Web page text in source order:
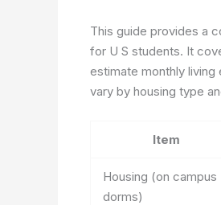
This guide provides a
for U S students. It
estimate monthly
vary by housing type
Item
Housing (on campus
dorms)